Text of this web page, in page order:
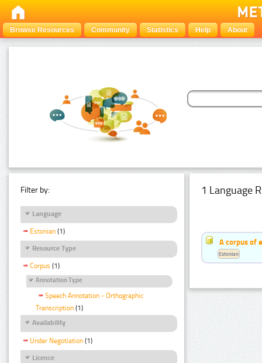
Browse Resources Community Statistics Help About
Filter by:
Language
Estonian (1)
Resource Type
Corpus (1)
Annotation Type
Speech Annotation - Orthographic
Transcription (1)
Availability
Under Negotiation (1)
Licence
1 Language
A corpus of
Estonian